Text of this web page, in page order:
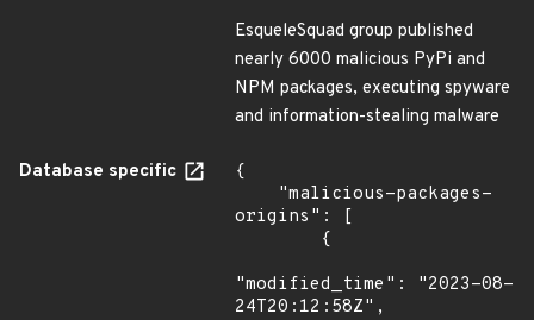
EsqueleSquad group published
nearly 6000 malicious PyPi and
NPM packages, executing spyware
and information-stealing malware
Database specific
{
origins": [
"modified_time": "2023-08-
24T20:12:58Z",